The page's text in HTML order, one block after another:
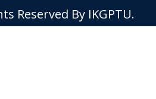
Reserved By IKGPTU.